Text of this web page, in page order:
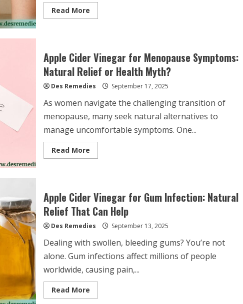
Read MoreRead
more
for
Varicose
Veins:
A
Approach
Symptom
Relief
Apple Cider Vinegar for Menopause Symptoms:
Natural Relief or Health Myth?
Des Remedies September 17, 2025
As women navigate the challenging transition of
menopause, many seek natural alternatives to
manage uncomfortable symptoms. One...
Read MoreRead
more
for
Menopause
Symptoms:
Natural
or
Myth?
Apple Cider Vinegar for Gum Infection: Natural
Relief That Can Help
Des Remedies September 13, 2025
Dealing with swollen, bleeding gums? You’re not
alone. Gum infections affect millions of people
worldwide, causing pain,...
Read MoreRead
more